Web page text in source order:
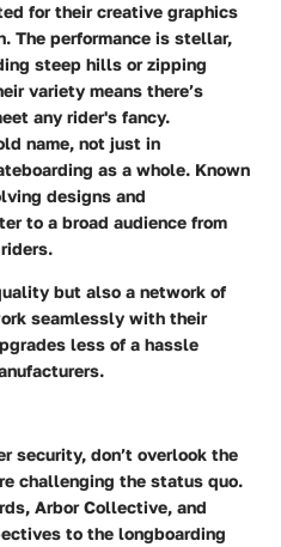
for their creative graphics
The performance is stellar,
steep hills or zipping
variety means there’s
any rider's fancy.
name, not just in
as a whole. Known
designs and
to a broad audience from
but also a network of
seamlessly with their
less of a hassle
security, don’t overlook the
challenging the status quo.
, Arbor Collective, and
to the longboarding